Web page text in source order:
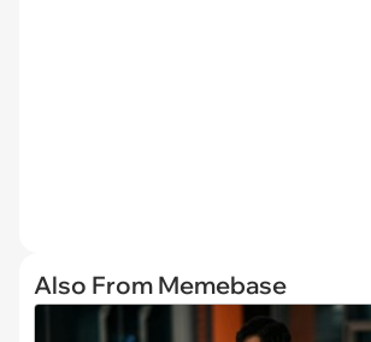
Also From Memebase